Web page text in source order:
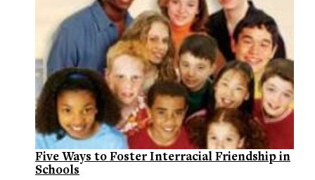
Five Ways to Foster Interracial Friendship in
Schools